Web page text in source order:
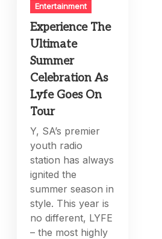
Entertainment
Experience The
Ultimate
Summer
Celebration As
Lyfe Goes On
Tour
Y, SA’s premier
youth radio
station has always
ignited the
summer season in
style. This year is
no different, LYFE
– the most highly